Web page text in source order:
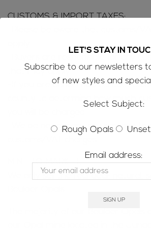
CUSTOMS & IMPORT TAXES;
that may apply
-If you are concerned contact
county to determine how much
-We do not accept returns due to
MINE TO MARKET;
We only sell the real deal; natural,
LET'S STAY IN
Subscribe to our newsletters
of new styles and
Select Subject:
Rough Opals
Email address: